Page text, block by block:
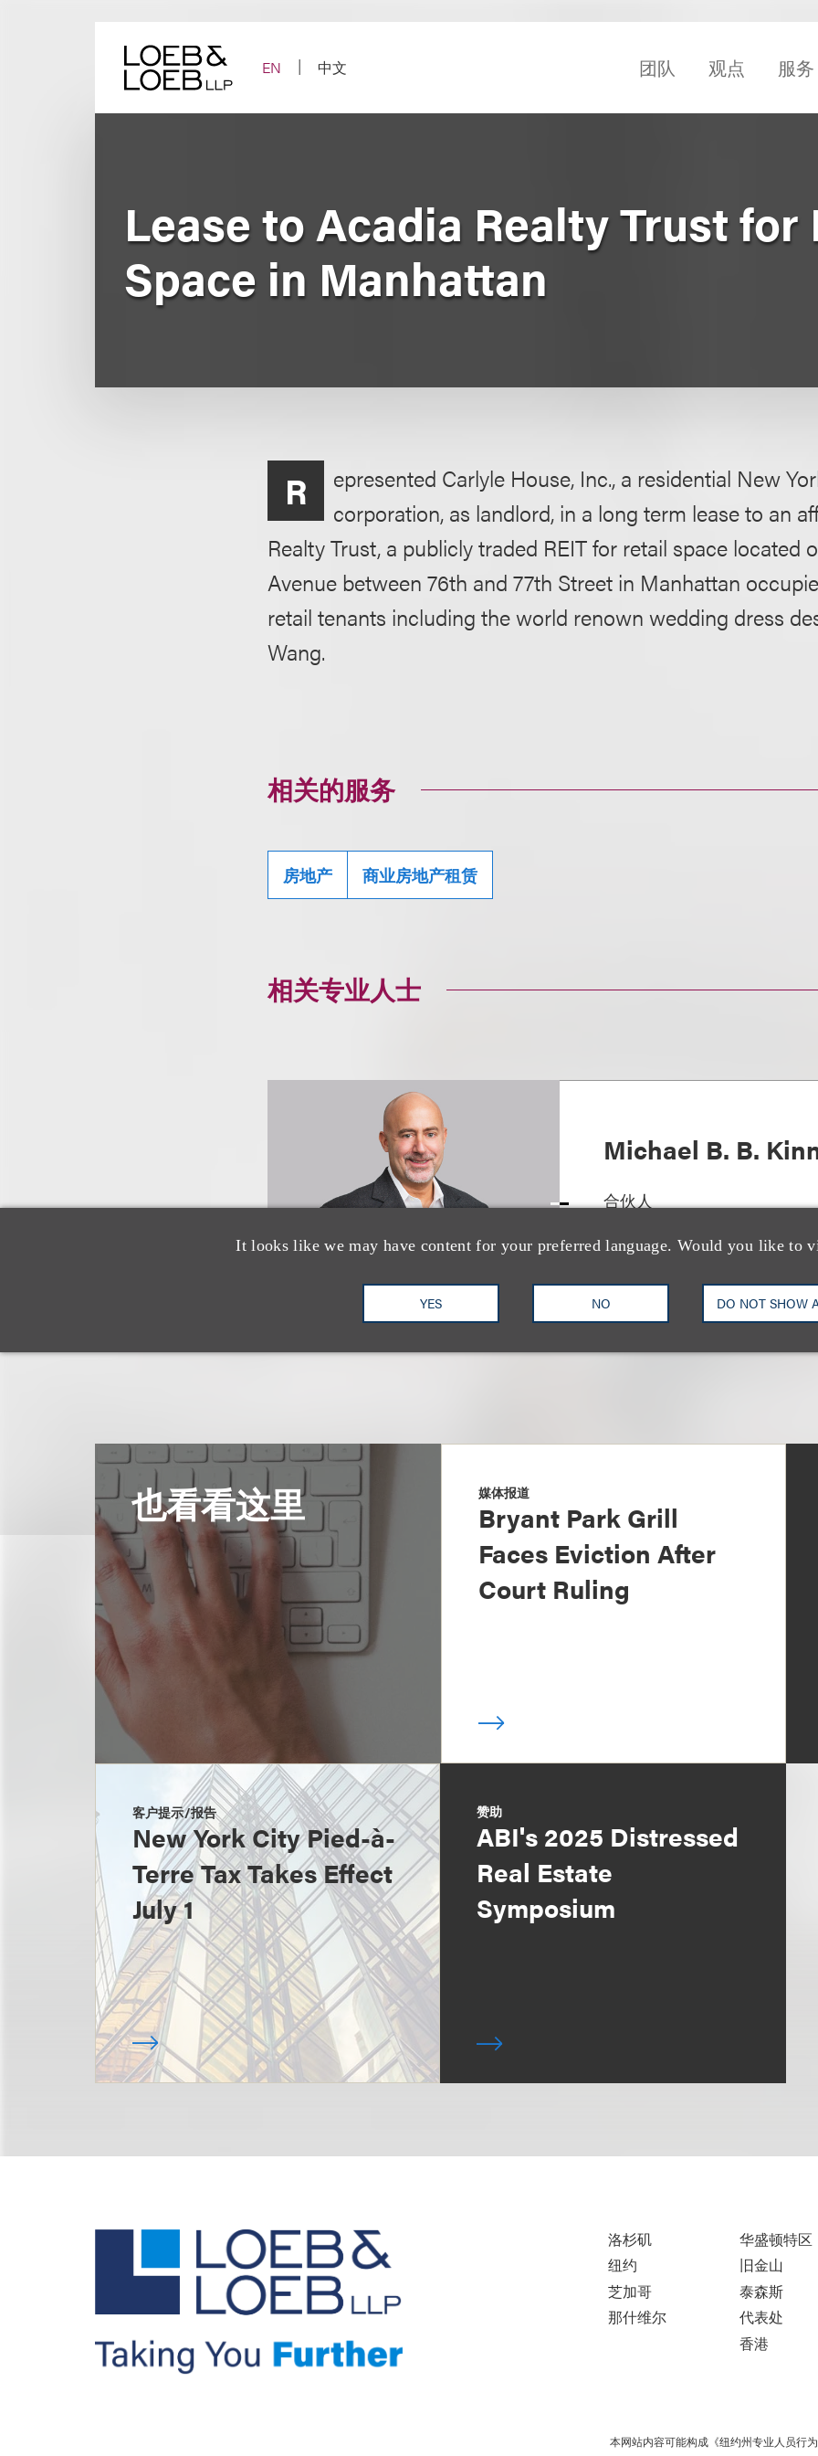
EN
中文 团队 观点 服务
It looks like we may have content for your preferred language. Would you like to
YES NO DO NOT SHOW
Lease to Acadia Realty Trust for
Space in Manhattan
R
epresented Carlyle House, Inc., a residential New
corporation, as landlord, in a long term lease to an
Realty Trust, a publicly traded REIT for retail space located
Avenue between 76th and 77th Street in Manhattan
retail tenants including the world renown wedding dress
Wang.
相关的服务
房地产 商业房地产租赁
相关专业人士
Michael B. B.
合伙人
也看看这里 媒体报道
Bryant Park Grill
Faces Eviction After
Court Ruling
客户提示/报告
New York City Pied-à-
Terre Tax Takes Effect
July 1
赞助
ABI's 2025 Distressed
Real Estate
Symposium
洛杉矶
纽约
芝加哥
那什维尔
华盛顿特区
旧金山
泰森斯
代表处
香港
本网站内容可能构成《纽约州专业人员行